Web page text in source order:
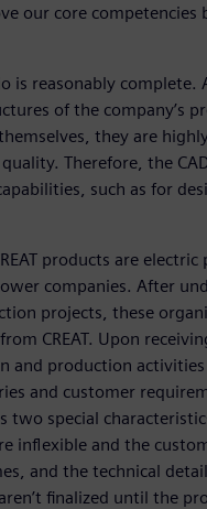
our core competencies
is reasonably
of the company’s
they are
Therefore, the
such as for
products are electric
companies. After
projects, these
CREAT. Upon
and production
and customer
two special
inflexible and the
and the technical
finalized until the